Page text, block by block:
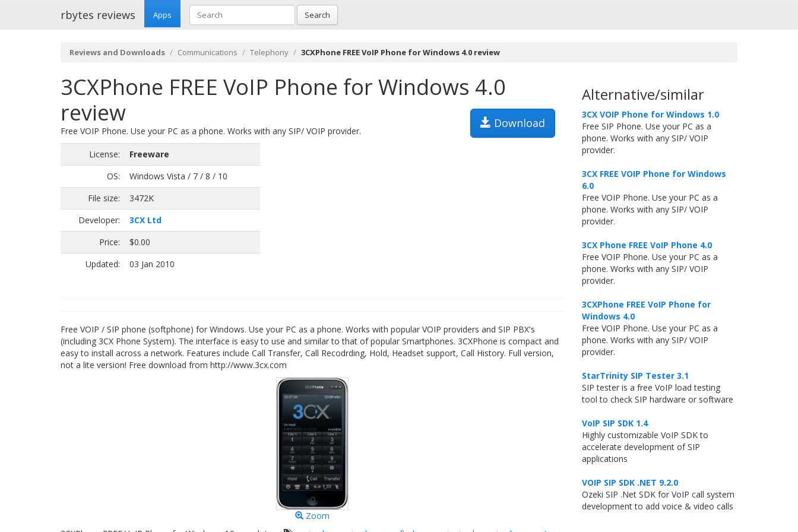
rbytes reviews Apps Search
Reviews and Downloads Communications Telephony 3CXPhone FREE VoIP Phone for Windows 4.0 review
3CXPhone FREE VoIP Phone for Windows 4.0
review
Download
Free VOIP Phone. Use your PC as a phone. Works with any SIP/ VOIP provider.
License:
Freeware
OS:
Windows Vista / 7 / 8 / 10
File size:
3472K
Developer:
3CX Ltd
Price:
$0.00
Updated:
03 Jan 2010
Free VOIP / SIP phone (softphone) for Windows. Use your PC as a phone. Works with popular VOIP providers and SIP PBX's
(including 3CX Phone System). The interface is easy to use and similar to that of popular Smartphones. 3CXPhone is compact and
easy to install across a network. Features include Call Transfer, Call Recodrding, Hold, Headset support, Call History. Full version,
not a lite version! Free download from http://www.3cx.com
Zoom
Alternative/similar
3CX VOIP Phone for Windows 1.0
Free SIP Phone. Use your PC as a
phone. Works with any SIP/ VOIP
provider.
3CX FREE VOIP Phone for Windows
6.0
Free VOIP Phone. Use your PC as a
phone. Works with any SIP/ VOIP
provider.
3CX Phone FREE VoIP Phone 4.0
Free VOIP Phone. Use your PC as a
phone. Works with any SIP/ VOIP
provider.
3CXPhone FREE VoIP Phone for
Windows 4.0
Free VOIP Phone. Use your PC as a
phone. Works with any SIP/ VOIP
provider.
StarTrinity SIP Tester 3.1
SIP tester is a free VoIP load testing
tool to check SIP hardware or software
VoIP SIP SDK 1.4
Highly customizable VoIP SDK to
accelerate development of SIP
applications
VOIP SIP SDK .NET 9.2.0
Ozeki SIP .Net SDK for VoIP call system
development to add voice & video calls